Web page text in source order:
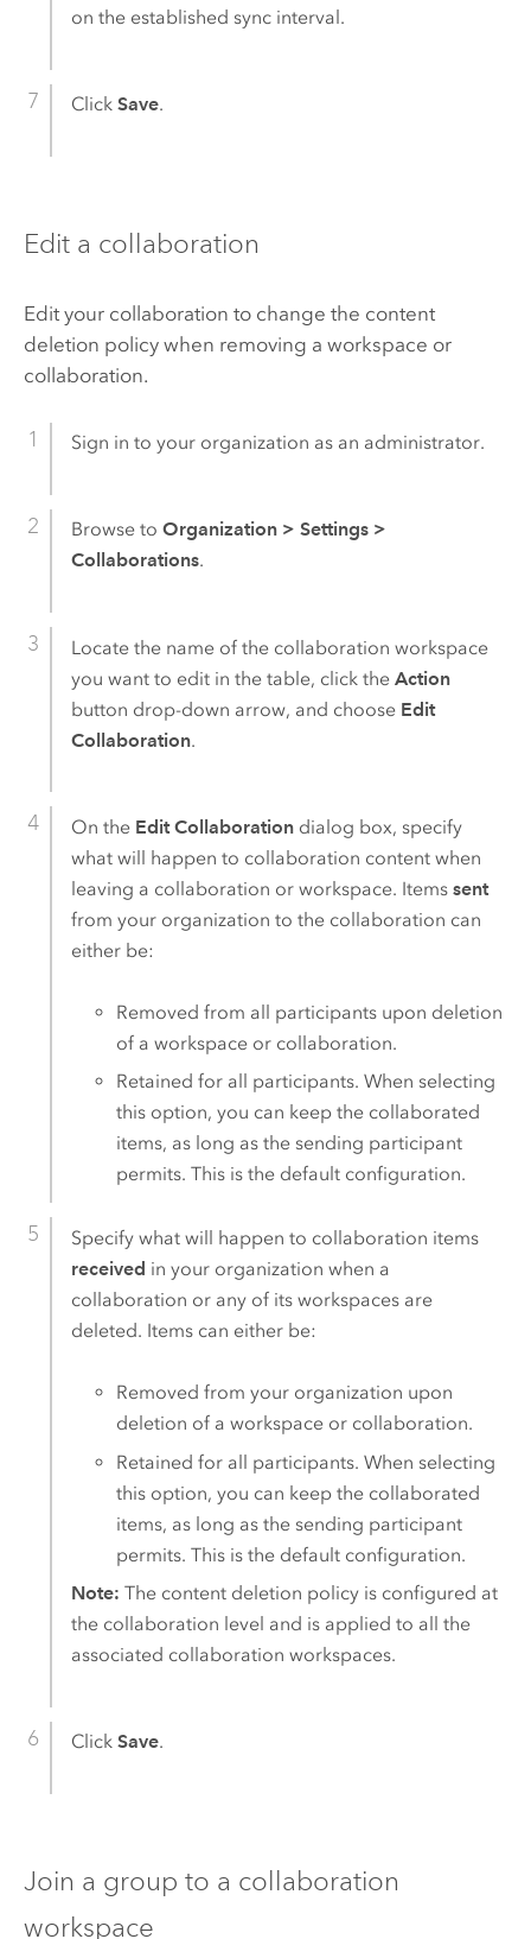
on the established sync interval.
Click Save.
Edit a collaboration
Edit your collaboration to change the content
deletion policy when removing a workspace or
collaboration.
Sign in to your organization as an administrator.
Browse to Organization > Settings >
Collaborations.
Locate the name of the collaboration workspace
you want to edit in the table, click the Action
button drop-down arrow, and choose Edit
Collaboration.
On the Edit Collaborationdialog box, specify
what will happen to collaboration content when
leaving a collaboration or workspace. Items sent
from your organization to the collaboration can
either be:
Removed from all participants upon deletion
of a workspace or collaboration.
Retained for all participants. When selecting
this option, you can keep the collaborated
items, as long as the sending participant
permits. This is the default configuration.
Specify what will happen to collaboration items
received in your organization when a
collaboration or any of its workspaces are
deleted. Items can either be:
Removed from your organization upon
deletion of a workspace or collaboration.
Retained for all participants. When selecting
this option, you can keep the collaborated
items, as long as the sending participant
permits. This is the default configuration.
Note: The content deletion policy is configured at
the collaboration level and is applied to all the
associated collaboration workspaces.
Click Save.
Join a group to a collaboration
workspace